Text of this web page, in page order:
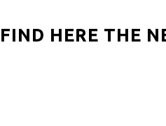
FIND HERE THE